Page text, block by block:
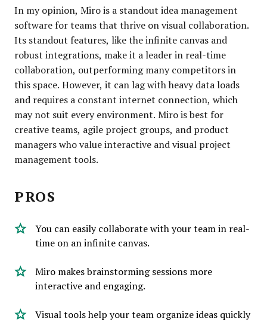
In my opinion, Miro is a standout idea management
software for teams that thrive on visual collaboration.
Its standout features, like the infinite canvas and
robust integrations, make it a leader in real-time
collaboration, outperforming many competitors in
this space. However, it can lag with heavy data loads
and requires a constant internet connection, which
may not suit every environment. Miro is best for
creative teams, agile project groups, and product
managers who value interactive and visual project
management tools.
PROS
You can easily collaborate with your team in real-
time on an infinite canvas.
Miro makes brainstorming sessions more
interactive and engaging.
Visual tools help your team organize ideas quickly